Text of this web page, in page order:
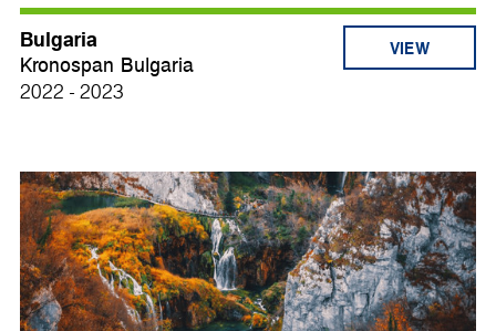
Bulgaria
Kronospan Bulgaria
2022 - 2023
VIEW